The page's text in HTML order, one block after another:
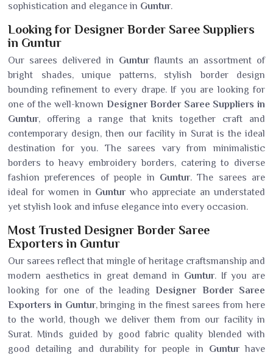
sophistication and elegance in Guntur.
Looking for Designer Border Saree Suppliers
in Guntur
Our sarees delivered in Guntur flaunts an assortment of
bright shades, unique patterns, stylish border design
bounding refinement to every drape. If you are looking for
one of the well-known Designer Border Saree Suppliers in
Guntur, offering a range that knits together craft and
contemporary design, then our facility in Surat is the ideal
destination for you. The sarees vary from minimalistic
borders to heavy embroidery borders, catering to diverse
fashion preferences of people in Guntur. The sarees are
ideal for women in Guntur who appreciate an understated
yet stylish look and infuse elegance into every occasion.
Most Trusted Designer Border Saree
Exporters in Guntur
Our sarees reflect that mingle of heritage craftsmanship and
modern aesthetics in great demand in Guntur. If you are
looking for one of the leading Designer Border Saree
Exporters in Guntur, bringing in the finest sarees from here
to the world, though we deliver them from our facility in
Surat. Minds guided by good fabric quality blended with
good detailing and durability for people in Gunturhave